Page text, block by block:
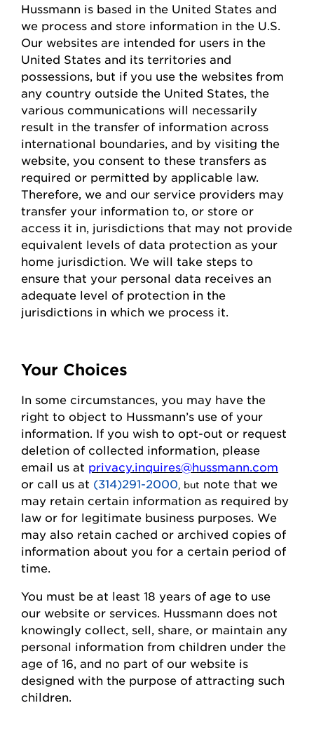
Hussmann is based in the United States and
we process and store information in the U.S.
Our websites are intended for users in the
United States and its territories and
possessions, but if you use the websites from
any country outside the United States, the
various communications will necessarily
result in the transfer of information across
international boundaries, and by visiting the
website, you consent to these transfers as
required or permitted by applicable law.
Therefore, we and our service providers may
transfer your information to, or store or
access it in, jurisdictions that may not provide
equivalent levels of data protection as your
home jurisdiction . We will take steps to
ensure that your personal data receives an
adequate level of protection in the
jurisdictions in which we process it.
Your Choices
In some circumstances, you may have the
right to object to Hussmann’s use of your
information. If you wish to opt-out or request
deletion of collected information , please
email us at privacy.inquires@hussmann.com
or call us at (314)291-2000 , but note that we
may retain certain information as required by
law or for legitimate business purposes. We
may also retain cached or archived copies of
information about you for a certain period of
time
You must be at least 18 years of age to use
our website or services. Hussmann does not
knowingly collect , sell, share, or maintain any
personal information from children under the
age of 16, and no part of our website is
designed with the purpose of attracting such
children.